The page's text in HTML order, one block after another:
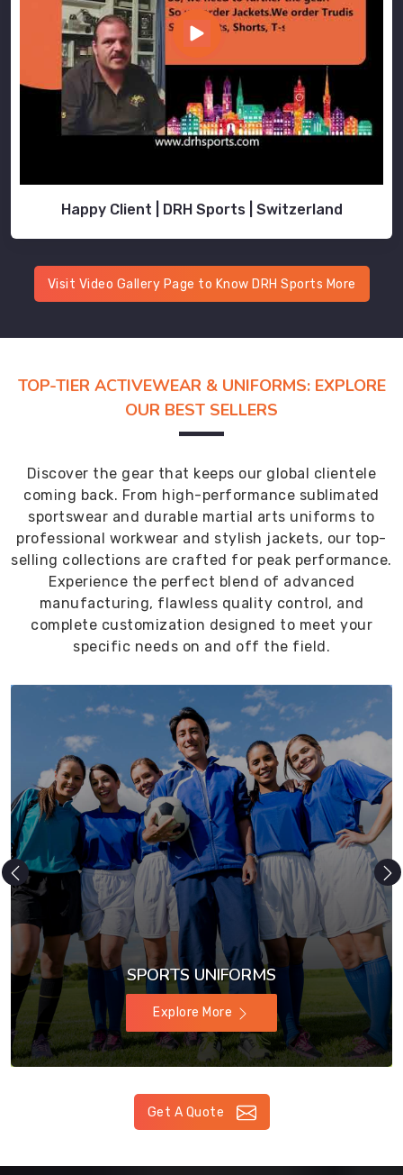
Happy Client | DRH Sports | Switzerland
Visit Video Gallery Page to Know DRH Sports More
TOP-TIER ACTIVEWEAR & UNIFORMS: EXPLORE
OUR BEST SELLERS
Discover the gear that keeps our global clientele
coming back. From high-performance sublimated
sportswear and durable martial arts uniforms to
professional workwear and stylish jackets, our top-
selling collections are crafted for peak performance.
Experience the perfect blend of advanced
manufacturing, flawless quality control, and
complete customization designed to meet your
specific needs on and off the field.
SPORTS UNIFORMS
Explore More
Get A Quote